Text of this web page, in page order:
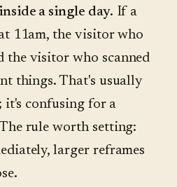
a single day. If a
11am, the visitor who
the visitor who scanned
things. That's usually
confusing for a
rule worth setting:
larger reframes